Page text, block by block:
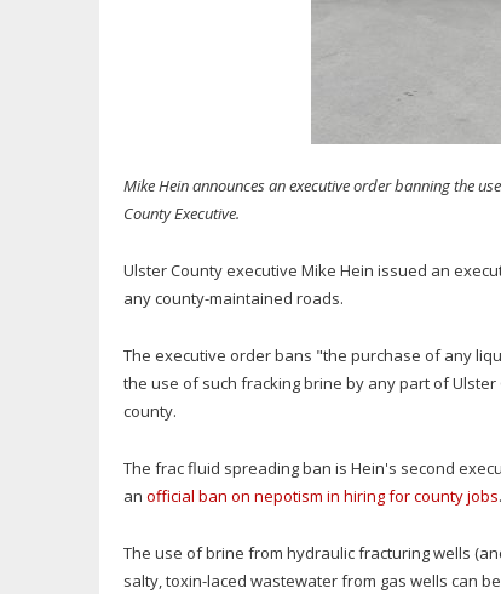
Mike Hein announces an executive order banning the
County Executive.
Ulster County executive Mike Hein issued an
any county-maintained roads.
The executive order bans "the purchase of any
the use of such fracking brine by any part of
county.
The frac fluid spreading ban is Hein's second
an official ban on nepotism in hiring for county jobs.
The use of brine from hydraulic fracturing wells
salty, toxin-laced wastewater from gas wells can